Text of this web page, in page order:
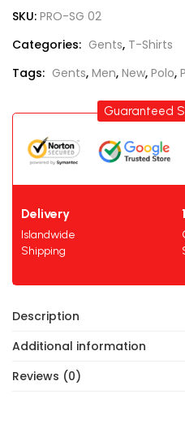
SKU: PRO-SG 02
Categories: Gents, T-Shirts
Tags: Gents, Men, New, Polo,
Guaranteed
Delivery
Islandwide
Shipping
Description
Additional information
Reviews (0)